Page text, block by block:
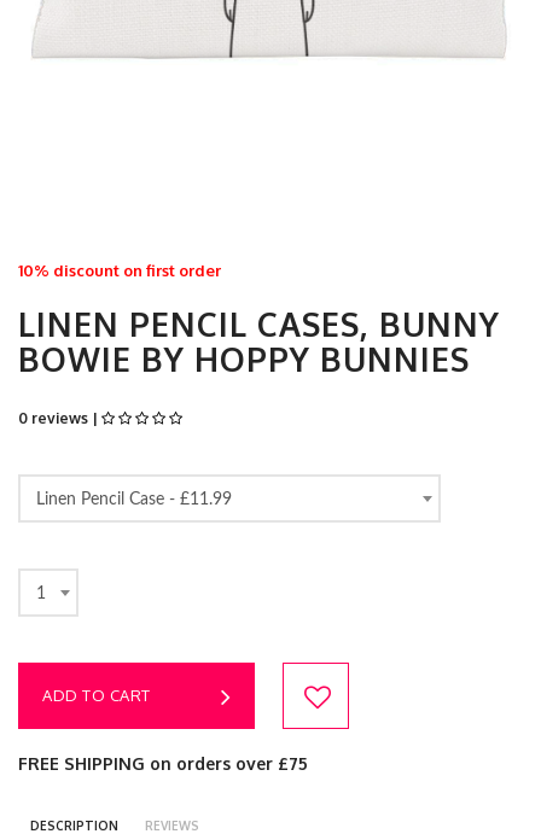
10% discount on first order
LINEN PENCIL CASES, BUNNY
BOWIE BY HOPPY BUNNIES
0 reviews |
Linen Pencil Case - £11.99
1
ADD TO CART
FREE SHIPPING on orders over £75
DESCRIPTION REVIEWS